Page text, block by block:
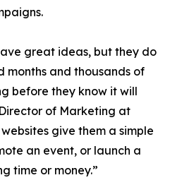
great ideas, but they do
months and thousands of
before they know it will
of Marketing at
give them a simple
an event, or launch a
time or money.”